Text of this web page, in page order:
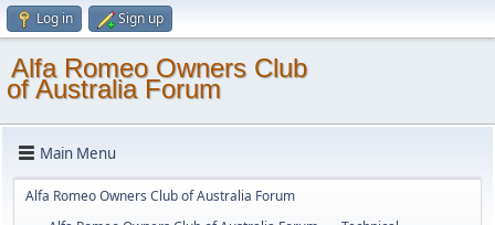
Log in Sign up
Alfa Romeo Owners Club
of Australia Forum
Main Menu
Alfa Romeo Owners Club of Australia Forum